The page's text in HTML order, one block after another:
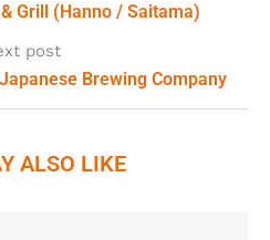
Grill (Hanno / Saitama)
post
Brewing Company
ALSO LIKE